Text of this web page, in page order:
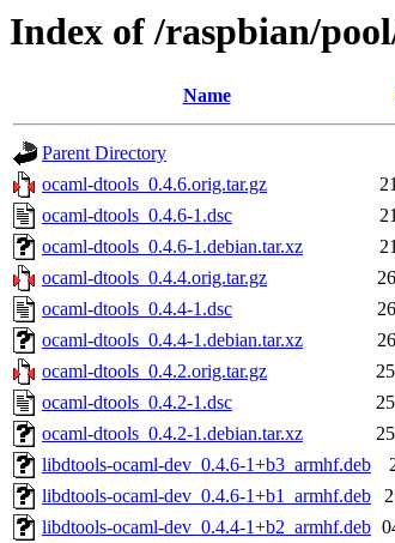
Index of /raspbian/
Name
Parent Directory
ocaml-dtools_0.4.6.orig.tar.gz
ocaml-dtools_0.4.6-1.dsc
ocaml-dtools_0.4.6-1.debian.tar.xz
ocaml-dtools_0.4.4.orig.tar.gz
ocaml-dtools_0.4.4-1.dsc
ocaml-dtools_0.4.4-1.debian.tar.xz
ocaml-dtools_0.4.2.orig.tar.gz
ocaml-dtools_0.4.2-1.dsc
ocaml-dtools_0.4.2-1.debian.tar.xz
libdtools-ocaml-dev_0.4.6-1+b3_armhf.deb
libdtools-ocaml-dev_0.4.6-1+b1_armhf.deb
libdtools-ocaml-dev_0.4.4-1+b2_armhf.deb